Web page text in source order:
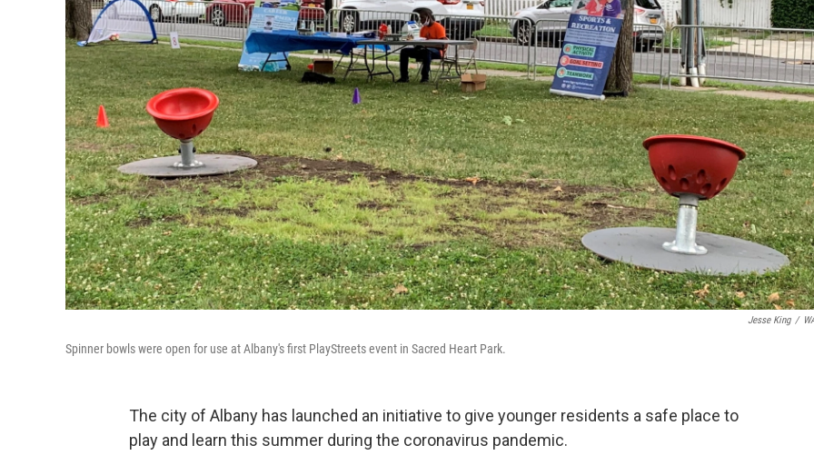
Jesse King /
Spinner bowls were open for use at Albany's first PlayStreets event in Sacred Heart Park.
The city of Albany has launched an initiative to give younger residents a safe place to
play and learn this summer during the coronavirus pandemic.